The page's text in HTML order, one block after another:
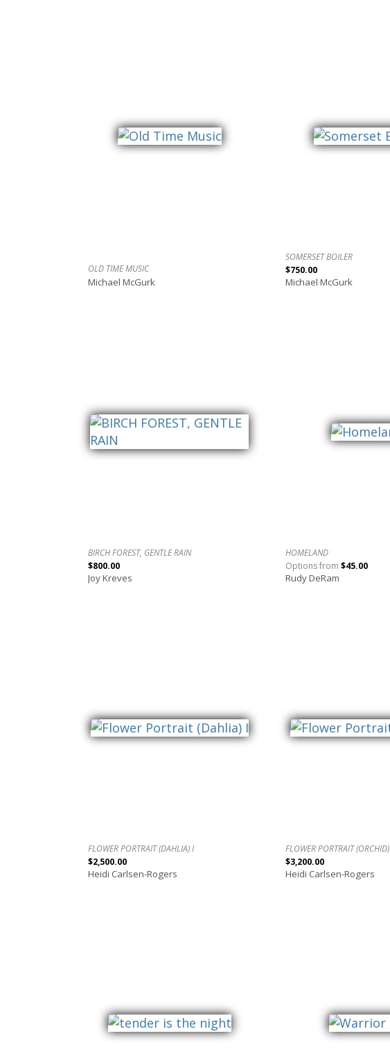
OLD TIME MUSIC
Michael McGurk
SOMERSET BOILER
$750.00
Michael McGurk
BIRCH FOREST, GENTLE RAIN
$800.00
Joy Kreves
HOMELAND
Options from $45.00
Rudy DeRam
FLOWER PORTRAIT (DAHLIA) I
$2,500.00
Heidi Carlsen-Rogers
FLOWER PORTRAIT (ORCHID)
$3,200.00
Heidi Carlsen-Rogers